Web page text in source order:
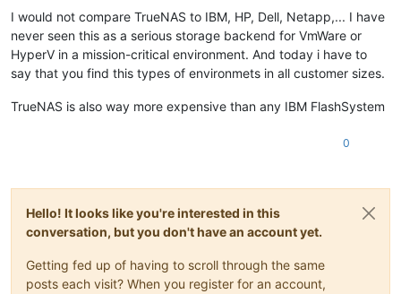
I would not compare TrueNAS to IBM, HP, Dell, Netapp,... I have
never seen this as a serious storage backend for VmWare or
HyperV in a mission-critical environment. And today i have to
say that you find this types of environmets in all customer sizes.
TrueNAS is also way more expensive than any IBM FlashSystem
0
Hello! It looks like you're interested in this
conversation, but you don't have an account yet.
Getting fed up of having to scroll through the same
posts each visit? When you register for an account,